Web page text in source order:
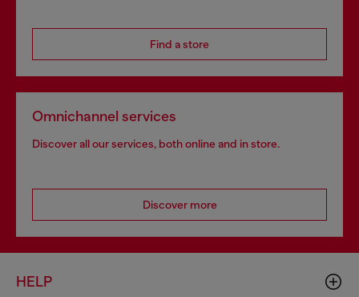
Find a store
Omnichannel services
Discover all our services, both online and in store.
Discover more
HELP